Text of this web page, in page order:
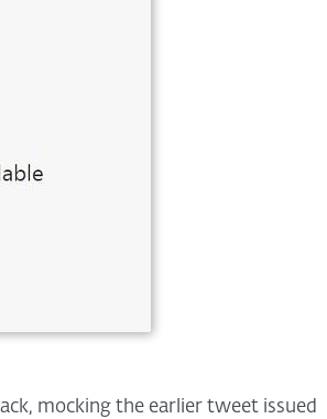
mocking the earlier tweet issued